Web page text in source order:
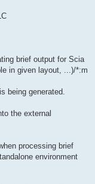
brief output for Scia
in given layout, ...)/*:m
being generated.
the external
processing brief
environment